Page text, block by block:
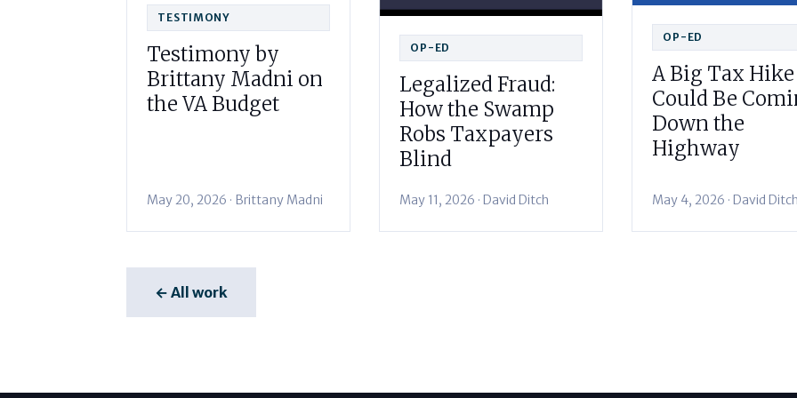
TESTIMONY
Testimony by
Brittany Madni on
the VA Budget
May 20, 2026 · Brittany Madni
OP-ED
Legalized Fraud:
How the Swamp
Robs Taxpayers
Blind
May 11, 2026 · David Ditch
OP-ED
A Big Tax Hike
Could Be
Down the
Highway
May 4, 2026 · David Ditch
← All work